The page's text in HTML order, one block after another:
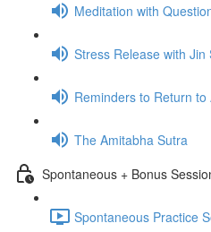
Meditation with
Stress Release with Jin
Reminders to Return to
The Amitabha Sutra
Spontaneous + Bonus
Spontaneous Practice